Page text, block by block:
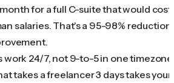
for a full C-suite that would cost
salaries. That's a 95-98% reduction,
work 24/7, not 9-to-5 in one timezone.
takes a freelancer 3 days takes your